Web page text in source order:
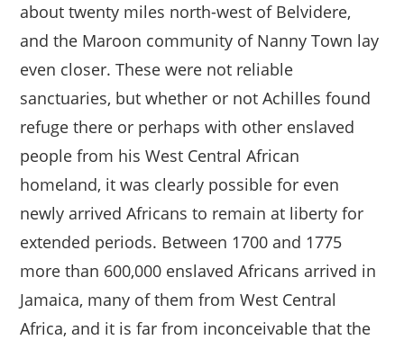
about twenty miles north-west of Belvidere,
and the Maroon community of Nanny Town lay
even closer. These were not reliable
sanctuaries, but whether or not Achilles found
refuge there or perhaps with other enslaved
people from his West Central African
homeland, it was clearly possible for even
newly arrived Africans to remain at liberty for
extended periods. Between 1700 and 1775
more than 600,000 enslaved Africans arrived in
Jamaica, many of them from West Central
Africa, and it is far from inconceivable that the